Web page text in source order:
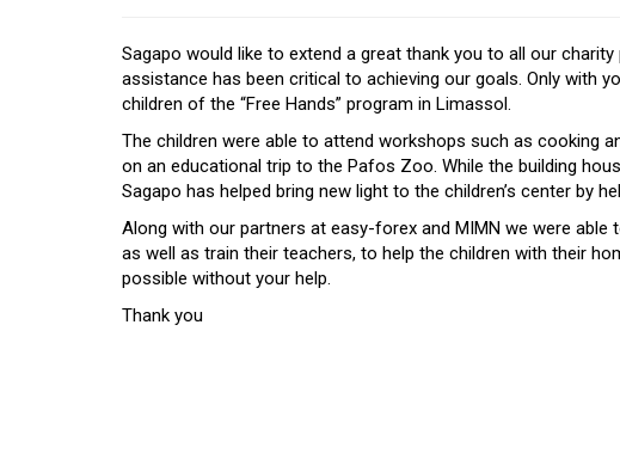
Sagapo would like to extend a great thank you to all our
assistance has been critical to achieving our goals. Only with
children of the “Free Hands” program in Limassol.
The children were able to attend workshops such as cooking
on an educational trip to the Pafos Zoo. While the building
Sagapo has helped bring new light to the children’s center by
Along with our partners at easy-forex and MIMN we were
as well as train their teachers, to help the children with their
possible without your help.
Thank you